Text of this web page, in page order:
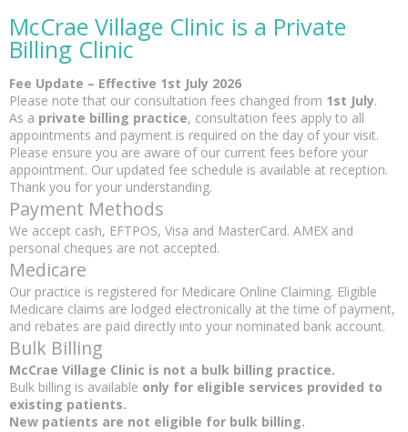
McCrae Village Clinic is a Private
Billing Clinic
Fee Update – Effective 1st July 2026
Please note that our consultation fees changed from 1st July.
As a private billing practice, consultation fees apply to all
appointments and payment is required on the day of your visit.
Please ensure you are aware of our current fees before your
appointment. Our updated fee schedule is available at reception.
Thank you for your understanding.
Payment Methods
We accept cash, EFTPOS, Visa and MasterCard. AMEX and
personal cheques are not accepted.
Medicare
Our practice is registered for Medicare Online Claiming. Eligible
Medicare claims are lodged electronically at the time of payment,
and rebates are paid directly into your nominated bank account.
Bulk Billing
McCrae Village Clinic is not a bulk billing practice.
Bulk billing is available only for eligible services provided to
existing patients.
New patients are not eligible for bulk billing.